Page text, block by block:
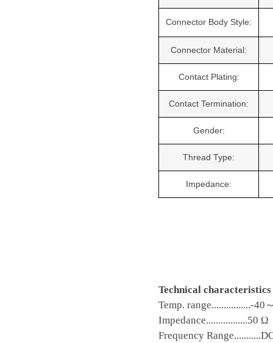
Connector Body Style:
Connector Material:
Contact Plating:
Contact Termination:
Gender:
Thread Type:
Impedance:
Technical characteristics
Temp. range................-
Impedance.................50 Ω
Frequency